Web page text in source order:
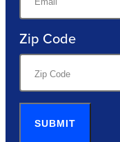
Zip Code
SUBMIT